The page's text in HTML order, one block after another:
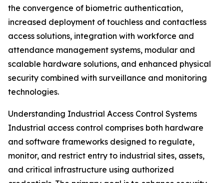
the convergence of biometric authentication,
increased deployment of touchless and contactless
access solutions, integration with workforce and
attendance management systems, modular and
scalable hardware solutions, and enhanced physical
security combined with surveillance and monitoring
technologies.
Understanding Industrial Access Control Systems
Industrial access control comprises both hardware
and software frameworks designed to regulate,
monitor, and restrict entry to industrial sites, assets,
and critical infrastructure using authorized